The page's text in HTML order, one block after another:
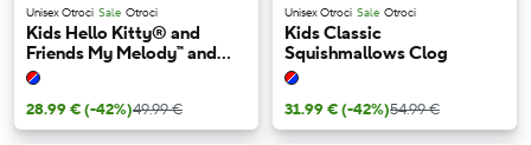
Unisex Otroci Sale Otroci
Kids Hello Kitty® and
Friends My Melody™ and
Kuromi™ Isabella Sandal
28.99 €(-42%)49.99 €
Unisex Otroci Sale Otroci
Kids Classic
Squishmallows Clog
31.99 €(-42%)54.99 €